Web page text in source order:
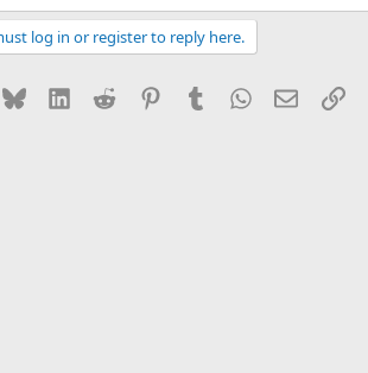
log in or register to reply here.
Bluesky LinkedInReddit PinterestTumblrWhatsApp
Email